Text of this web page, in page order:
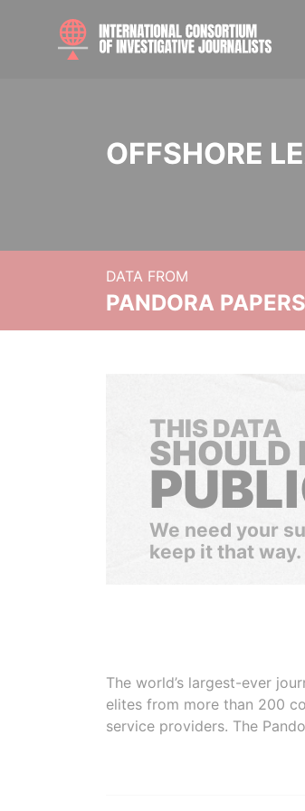
OFFSHORE
DATA FROM
PANDORA PAPERS
THIS DATA
SHOULD
We need your
keep it that way.
The world’s largest-ever
elites from more than 200
service providers. The